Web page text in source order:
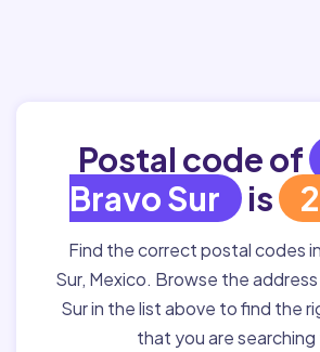
Postal code of
Bravo Sur
is
Find the correct postal codes
Sur, Mexico. Browse the
Sur in the list above to find the
that you are searching